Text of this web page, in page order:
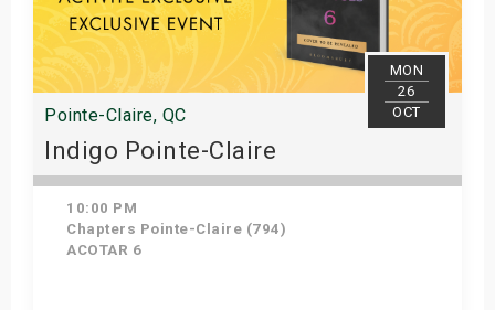
MON
26
OCT
Pointe-Claire, QC
Indigo Pointe-Claire
10:00 PM
Chapters Pointe-Claire (794)
ACOTAR 6